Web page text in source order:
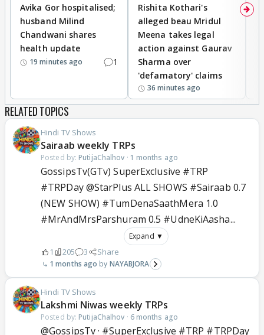
Avika Gor hospitalised;
husband Milind
Chandwani shares
health update
19 minutes ago 1
Rishita Kothari's
alleged beau Mridul
Meena takes legal
action against Gaurav
Sharma over
'defamatory' claims
36 minutes ago
RELATED TOPICS
Hindi TV Shows
Sairaab weekly TRPs
Posted by: PutijaChalhov · 1 months ago
GossipsTv(GTv) SuperExclusive #TRP
#TRPDay @StarPlus ALL SHOWS #Sairaab 0.7
(NEW SHOW) #TumDenaSaathMera 1.0
#MrAndMrsParshuram 0.5 #UdneKiAasha...
Expand ▼
1 205 3 Share
1 months ago NAYABJORA
Hindi TV Shows
Lakshmi Niwas weekly TRPs
Posted by: PutijaChalhov · 6 months ago
@GossipsTv · #SuperExclusive #TRP #TRPDay